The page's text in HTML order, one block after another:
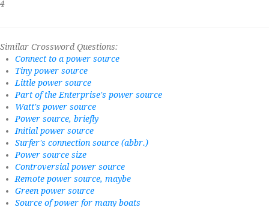
4
Similar Crossword Questions:
Connect to a power source
Tiny power source
Little power source
Part of the Enterprise's power source
Watt's power source
Power source, briefly
Initial power source
Surfer's connection source (abbr.)
Power source size
Controversial power source
Remote power source, maybe
Green power source
Source of power for many boats